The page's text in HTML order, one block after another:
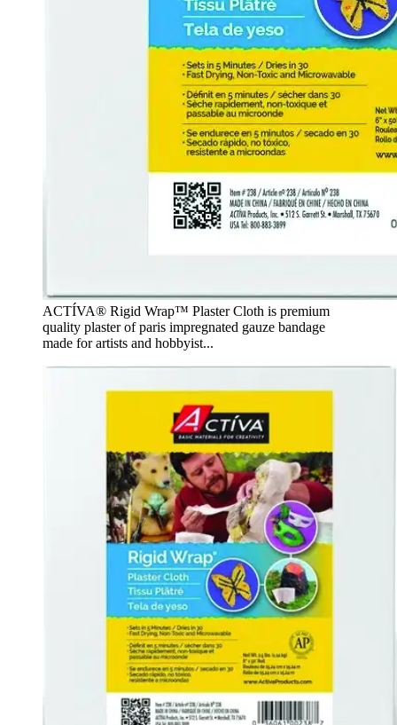
ACTÍVA® Rigid Wrap™ Plaster Cloth is premium
quality plaster of paris impregnated gauze bandage
made for artists and hobbyist...